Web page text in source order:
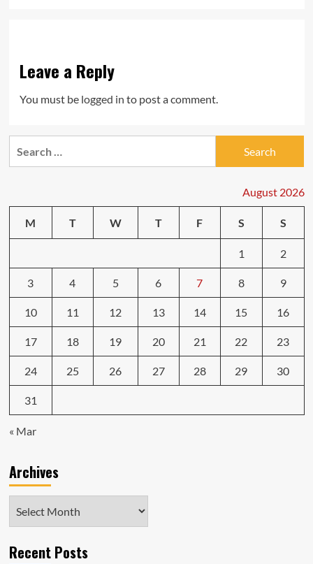
Leave a Reply
You must be logged in to post a comment.
August 2026
M T W T F S S
1 2
3 4 5 6 7 8 9
10 11 12 13 14 15 16
17 18 19 20 21 22 23
24 25 26 27 28 29 30
31
« Mar
Archives
Recent Posts